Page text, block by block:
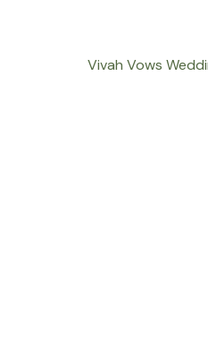
Vivah Vows